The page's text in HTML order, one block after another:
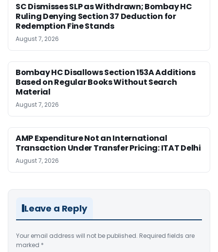
SC Dismisses SLP as Withdrawn; Bombay HC
Ruling Denying Section 37 Deduction for
Redemption Fine Stands
August 7, 2026
Bombay HC Disallows Section 153A Additions
Based on Regular Books Without Search
Material
August 7, 2026
AMP Expenditure Not an International
Transaction Under Transfer Pricing: ITAT Delhi
August 7, 2026
Leave a Reply
Your email address will not be published. Required fields are
marked *